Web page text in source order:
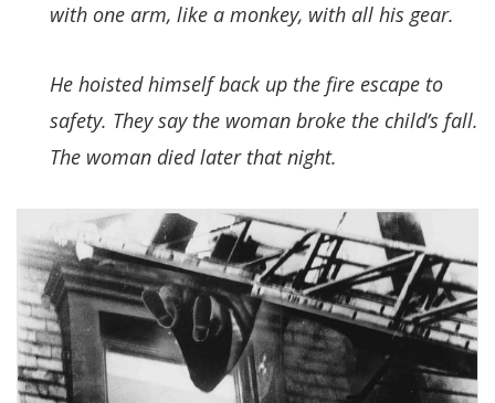
with one arm, like a monkey, with all his gear.
He hoisted himself back up the fire escape to
safety. They say the woman broke the child’s fall.
The woman died later that night.